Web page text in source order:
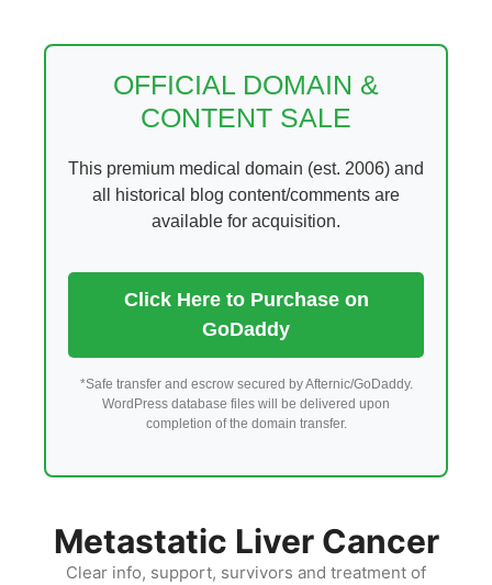
OFFICIAL DOMAIN &
CONTENT SALE
This premium medical domain (est. 2006) and
all historical blog content/comments are
available for acquisition.
Click Here to Purchase on
GoDaddy
*Safe transfer and escrow secured by Afternic/GoDaddy.
WordPress database files will be delivered upon
completion of the domain transfer.
Metastatic Liver Cancer
Clear info, support, survivors and treatment of